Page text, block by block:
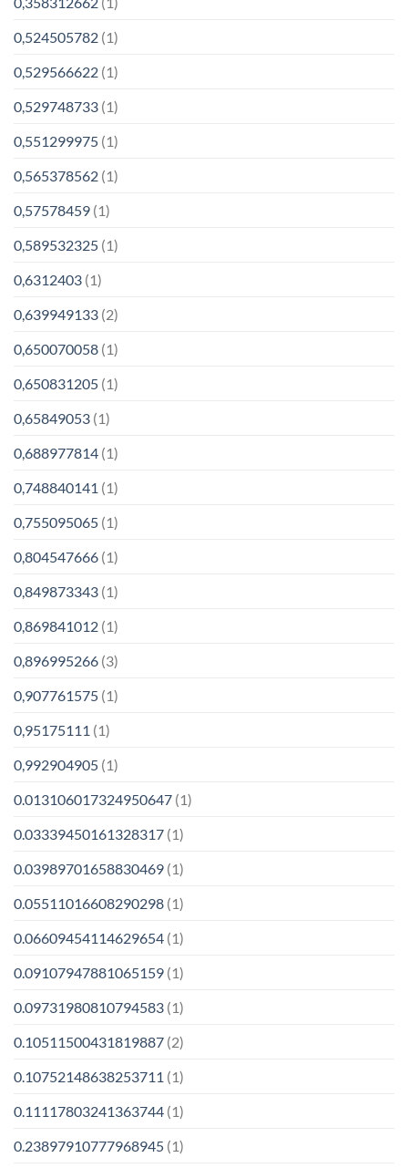
0,524505782 (1)
0,529566622 (1)
0,529748733 (1)
0,551299975 (1)
0,565378562 (1)
0,57578459 (1)
0,589532325 (1)
0,6312403 (1)
0,639949133 (2)
0,650070058 (1)
0,650831205 (1)
0,65849053 (1)
0,688977814 (1)
0,748840141 (1)
0,755095065 (1)
0,804547666 (1)
0,849873343 (1)
0,869841012 (1)
0,896995266 (3)
0,907761575 (1)
0,95175111 (1)
0,992904905 (1)
0.013106017324950647 (1)
0.03339450161328317 (1)
0.03989701658830469 (1)
0.05511016608290298 (1)
0.06609454114629654 (1)
0.09107947881065159 (1)
0.09731980810794583 (1)
0.10511500431819887 (2)
0.10752148638253711 (1)
0.11117803241363744 (1)
0.23897910777968945 (1)